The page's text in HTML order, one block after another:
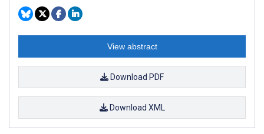
View abstract
Download PDF
Download XML